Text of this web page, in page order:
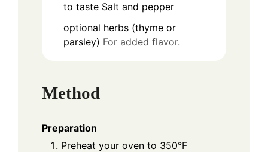
to taste Salt and pepper
optional herbs (thyme or
parsley) For added flavor.
Method
Preparation
Preheat your oven to 350°F